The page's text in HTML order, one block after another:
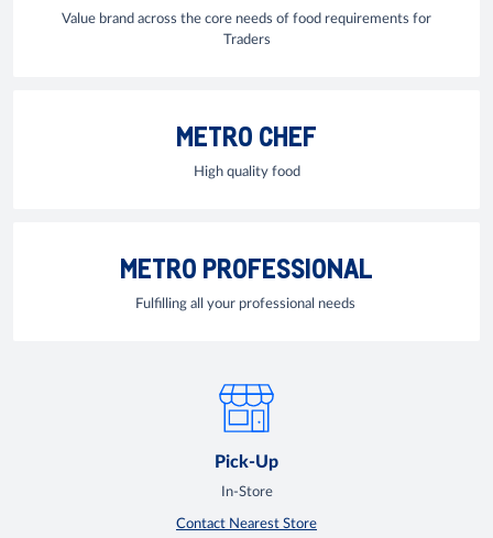
Value brand across the core needs of food requirements for
Traders
METRO CHEF
High quality food
METRO PROFESSIONAL
Fulfilling all your professional needs
Pick-Up
In-Store
Contact Nearest Store